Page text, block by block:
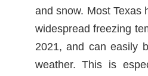
and snow. Most Texas
widespread freezing
2021, and can easily
weather. This is